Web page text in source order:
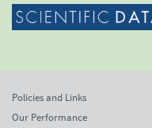
Policies and Links
Our Performance